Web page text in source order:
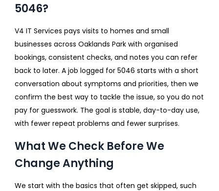
5046?
V4 IT Services pays visits to homes and small
businesses across Oaklands Park with organised
bookings, consistent checks, and notes you can refer
back to later. A job logged for 5046 starts with a short
conversation about symptoms and priorities, then we
confirm the best way to tackle the issue, so you do not
pay for guesswork. The goal is stable, day-to-day use,
with fewer repeat problems and fewer surprises.
What We Check Before We
Change Anything
We start with the basics that often get skipped, such